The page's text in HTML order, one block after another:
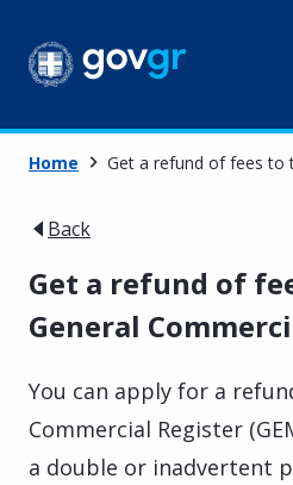
Home Get a refund of fees to
Back
Get a refund of
General
You can apply for a
Commercial Register
a double or inadvertent